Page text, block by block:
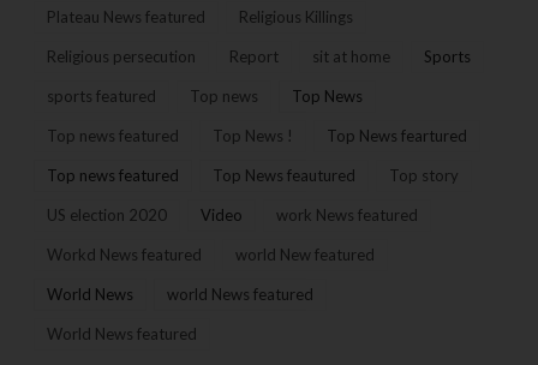
Plateau News featured Religious Killings
Religious persecution Report sit at home Sports
sports featured Top news Top News
Top news featured Top News ! Top News feartured
Top news featured Top News feautured Top story
US election 2020 Video work News featured
Workd News featured world New featured
World News world News featured
World News featured